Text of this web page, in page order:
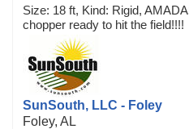
Size: 18 ft, Kind: Rigid,
chopper ready to hit the field!!!!
SunSouth, LLC - Foley
Foley, AL